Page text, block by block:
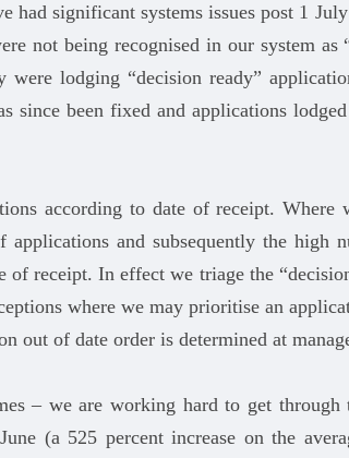
had significant systems issues post 1
not being recognised in our system
were lodging “decision ready”
since been fixed and applications
according to date of receipt.
applications and subsequently the high
of receipt. In effect we triage the
where we may prioritise an
out of date order is determined at
– we are working hard to get
(a 525 percent increase on the